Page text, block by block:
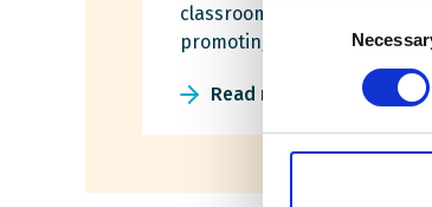
Consent
classroom use, with the goal
promoting Roma inclusion in
Read more